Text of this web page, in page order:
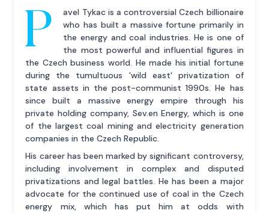
P
avel Tykac is a controversial Czech billionaire
who has built a massive fortune primarily in
the energy and coal industries. He is one of
the most powerful and influential figures in
the Czech business world. He made his initial fortune
during the tumultuous 'wild east' privatization of
state assets in the post-communist 1990s. He has
since built a massive energy empire through his
private holding company, Sev.en Energy, which is one
of the largest coal mining and electricity generation
companies in the Czech Republic.
His career has been marked by significant controversy,
including involvement in complex and disputed
privatizations and legal battles. He has been a major
advocate for the continued use of coal in the Czech
energy mix, which has put him at odds with